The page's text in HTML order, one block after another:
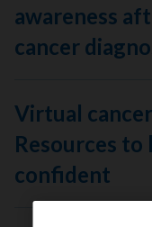
awareness
cancer
Virtual
Resources
confident